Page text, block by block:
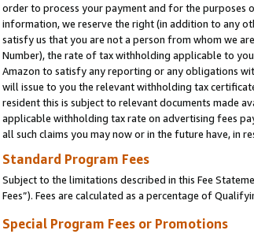
order to process your payment and for the
information, we reserve the right (in addition to any
satisfy us that you are not a person from whom we
Number), the rate of tax withholding applicable to
Amazon to satisfy any reporting or any obligations
will issue to you the relevant withholding tax
resident this is subject to relevant documents made
applicable withholding tax rate on advertising fees
all such claims you may now or in the future have, in
Standard Program Fees
Subject to the limitations described in this Fee
Fees”). Fees are calculated as a percentage of
Special Program Fees or Promotions